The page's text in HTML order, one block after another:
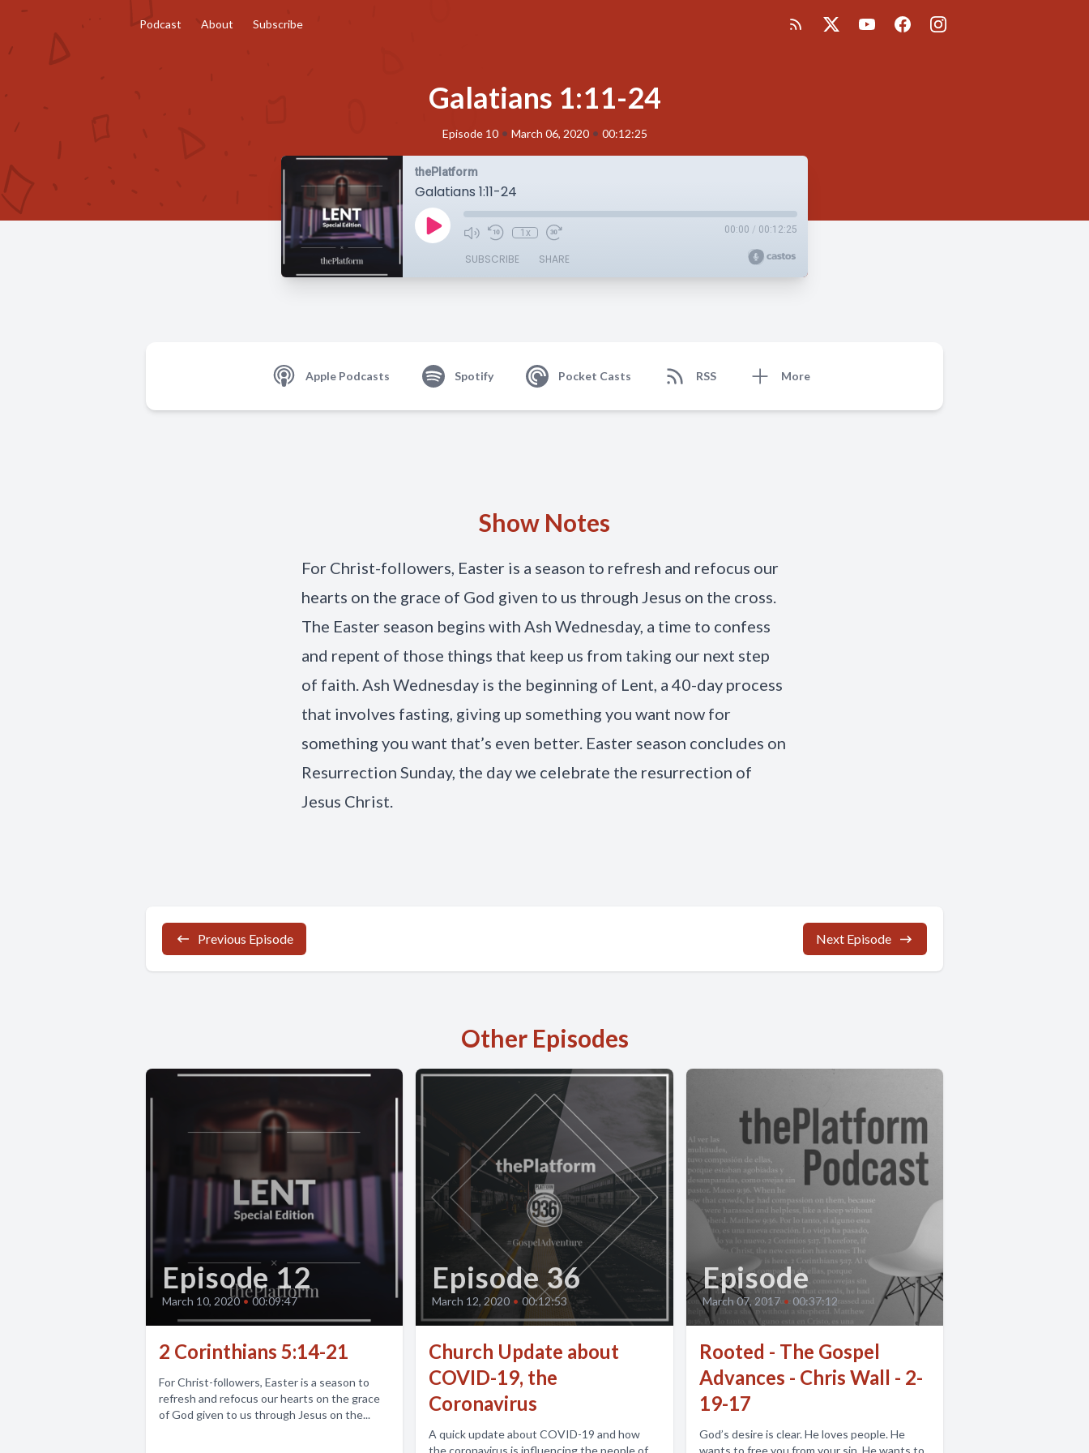
Podcast About Subscribe
Galatians 1:11-24
Episode 10 • March 06, 2020 • 00:12:25
thePlatform
Galatians 1:11-24
1x 00:00 / 00:12:25
SUBSCRIBE SHARE
Apple Podcasts Spotify Pocket Casts RSS More
Show Notes
For Christ-followers, Easter is a season to refresh and refocus our
hearts on the grace of God given to us through Jesus on the cross.
The Easter season begins with Ash Wednesday, a time to confess
and repent of those things that keep us from taking our next step
of faith. Ash Wednesday is the beginning of Lent, a 40-day process
that involves fasting, giving up something you want now for
something you want that’s even better. Easter season concludes on
Resurrection Sunday, the day we celebrate the resurrection of
Jesus Christ.
Previous Episode Next Episode
Other Episodes
Episode 12
March 10, 2020 • 00:09:47
2 Corinthians 5:14-21
For Christ-followers, Easter is a season to
refresh and refocus our hearts on the grace
of God given to us through Jesus on the...
Episode 36
March 12, 2020 • 00:12:53
Church Update about
COVID-19, the
Coronavirus
A quick update about COVID-19 and how
Episode
March 07, 2017 • 00:37:12
Rooted - The Gospel
Advances - Chris Wall - 2-
19-17
God’s desire is clear. He loves people. He